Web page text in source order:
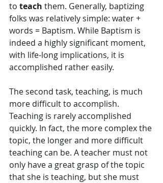
to teach them. Generally, baptizing
folks was relatively simple: water +
words = Baptism. While Baptism is
indeed a highly significant moment,
with life-long implications, it is
accomplished rather easily.
The second task, teaching, is much
more difficult to accomplish.
Teaching is rarely accomplished
quickly. In fact, the more complex the
topic, the longer and more difficult
teaching can be. A teacher must not
only have a great grasp of the topic
that she is teaching, but she must